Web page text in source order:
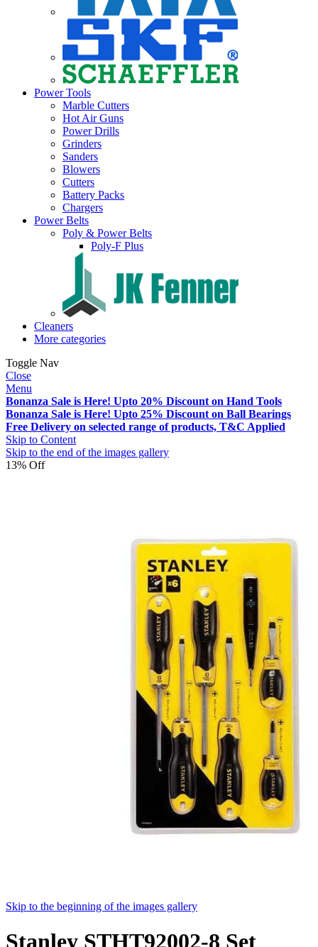
Power Tools
Marble Cutters
Hot Air Guns
Power Drills
Grinders
Sanders
Blowers
Cutters
Battery Packs
Chargers
Power Belts
Poly & Power Belts
Poly-F Plus
Cleaners
More categories
Toggle Nav
Close
Menu
Bonanza Sale is Here! Upto 20% Discount on Hand Tools
Bonanza Sale is Here! Upto 25% Discount on Ball Bearings
Free Delivery on selected range of products, T&C Applied
Skip to Content
Skip to the end of the images gallery
13% Off
Skip to the beginning of the images gallery
Stanley STHT92002-8 Set